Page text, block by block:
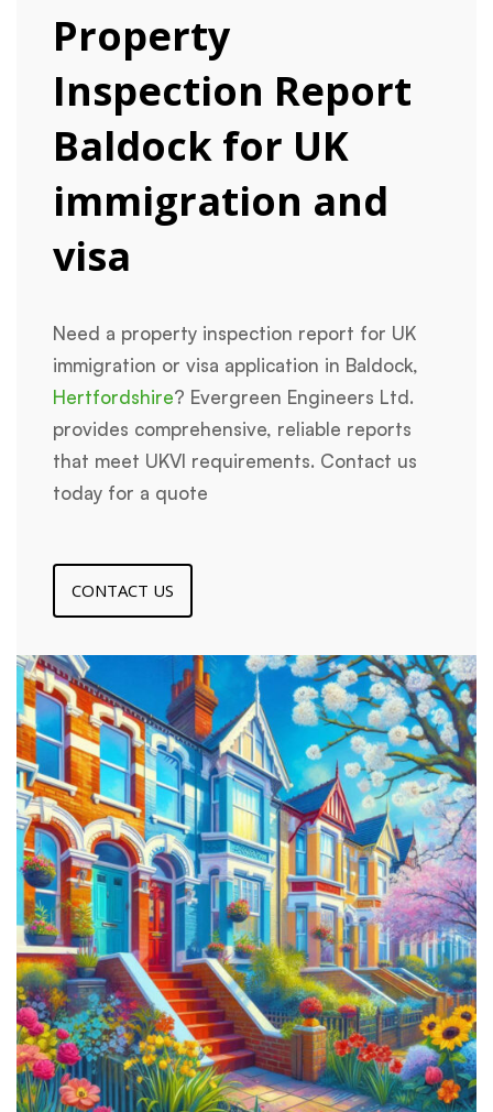
Property
Inspection Report
Baldock for UK
immigration and
visa
Need a property inspection report for UK
immigration or visa application in Baldock,
Hertfordshire? Evergreen Engineers Ltd.
provides comprehensive, reliable reports
that meet UKVI requirements. Contact us
today for a quote
CONTACT US